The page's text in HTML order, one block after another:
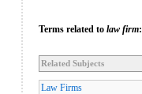
Terms related to law firm:
Related Subjects
Law Firms